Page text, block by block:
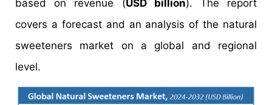
based on revenue (USD billion). The report
covers a forecast and an analysis of the natural
sweeteners market on a global and regional
level.